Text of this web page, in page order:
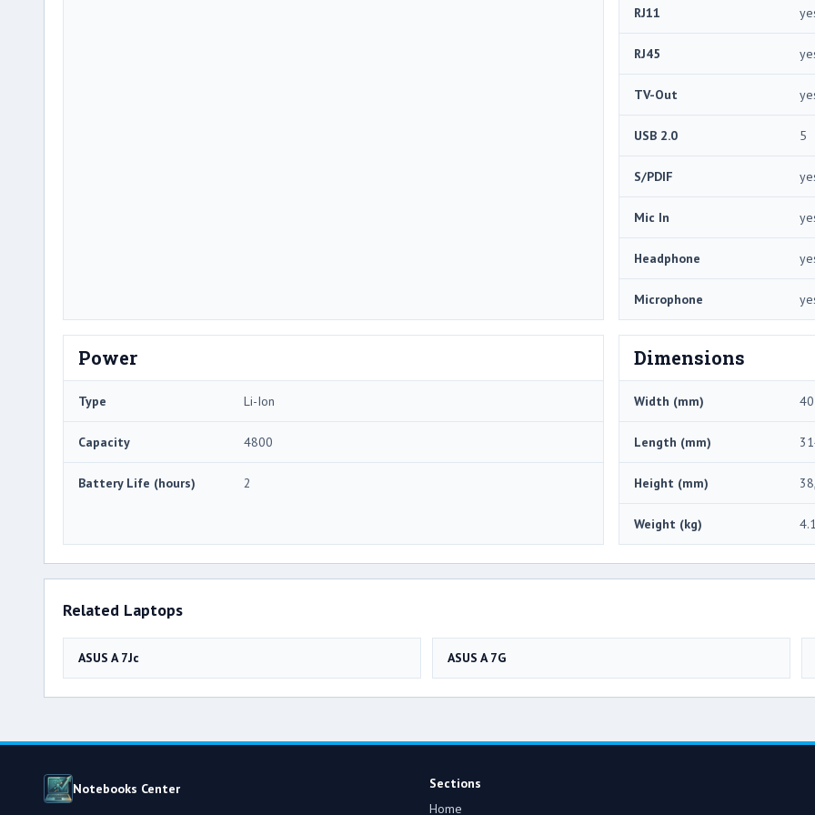
RJ11
RJ45
TV-Out
USB 2.0 5
S/PDIF
Mic In
Headphone
Microphone
Power
Type Li-Ion
Capacity 4800
Battery Life (hours) 2
Dimensions
Width (mm)
Length (mm)
Height (mm)
Weight (kg) 4.1
Related Laptops
ASUS A 7Jc ASUS A 7G
Notebooks Center
Sections
Home